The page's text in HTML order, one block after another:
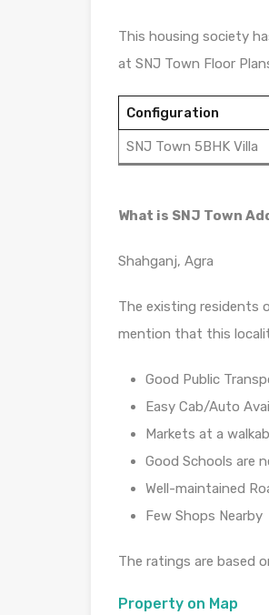
This housing society
at SNJ Town Floor
Configuration
SNJ Town 5BHK Villa
What is SNJ Town
Shahganj, Agra
The existing residents
mention that this
Good Public
Easy Cab/Auto
Markets at a
Good Schools are
Well-maintained
Few Shops Nearby
The ratings are based
Property on Map